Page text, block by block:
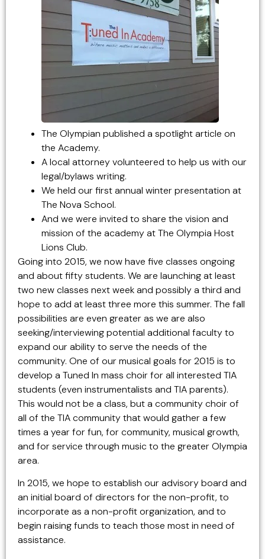
The Olympian published a spotlight article on
the Academy.
A local attorney volunteered to help us with our
legal/bylaws writing.
We held our first annual winter presentation at
The Nova School.
And we were invited to share the vision and
mission of the academy at The Olympia Host
Lions Club.
Going into 2015, we now have five classes ongoing
and about fifty students. We are launching at least
two new classes next week and possibly a third and
hope to add at least three more this summer. The fall
possibilities are even greater as we are also
seeking/interviewing potential additional faculty to
expand our ability to serve the needs of the
community. One of our musical goals for 2015 is to
develop a Tuned In mass choir for all interested TIA
students (even instrumentalists and TIA parents).
This would not be a class, but a community choir of
all of the TIA community that would gather a few
times a year for fun, for community, musical growth,
and for service through music to the greater Olympia
area.
In 2015, we hope to establish our advisory board and
an initial board of directors for the non-profit, to
incorporate as a non-profit organization, and to
begin raising funds to teach those most in need of
assistance.